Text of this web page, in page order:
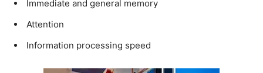
Immediate and general memory
Attention
Information processing speed